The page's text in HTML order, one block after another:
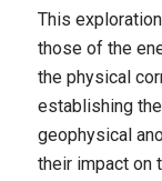
This
those of the
the physical
establishing
geophysical
their impact on